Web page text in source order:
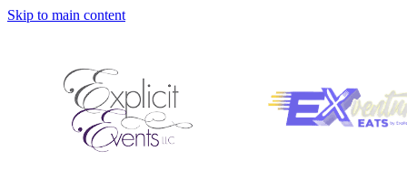
Skip to main content